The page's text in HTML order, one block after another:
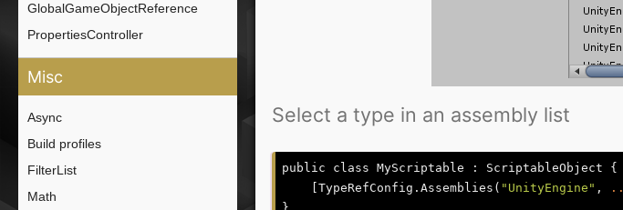
GlobalGameObjectReference
PropertiesController
Misc
Async
Build profiles
FilterList
Math
Select a type in an assembly list
public class MyScriptable : ScriptableObject {
    [TypeRefConfig.Assemblies(
"UnityEngine" , ..